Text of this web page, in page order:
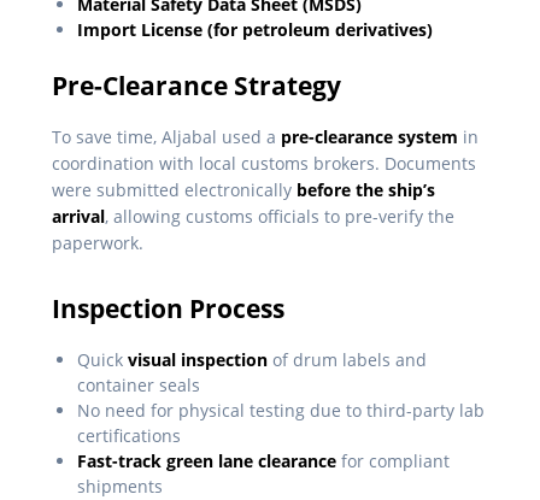
Import License (for petroleum derivatives)
Pre-Clearance Strategy
To save time, Aljabal used a pre-clearance system in
coordination with local customs brokers. Documents
were submitted electronically before the ship’s
arrival, allowing customs officials to pre-verify the
paperwork.
Inspection Process
Quick visual inspection of drum labels and
container seals
No need for physical testing due to third-party lab
certifications
Fast-track green lane clearance for compliant
shipments